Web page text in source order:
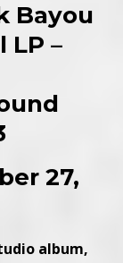
Bayou
LP –
27,
album,